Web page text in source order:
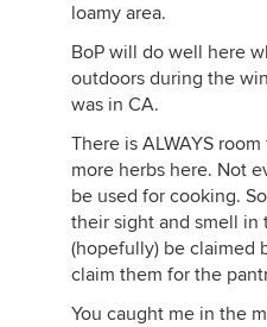
loamy area.
BoP will do well here
outdoors during the
was in CA.
There is ALWAYS
more herbs here. Not
be used for cooking.
their sight and smell in
(hopefully) be claimed
claim them for the
You caught me in the